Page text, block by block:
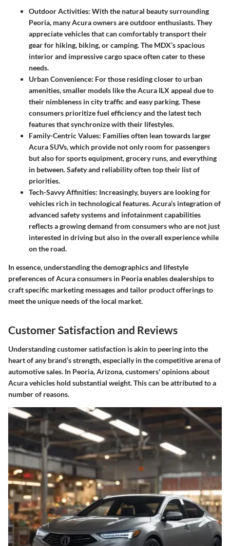
Outdoor Activities: With the natural beauty surrounding
Peoria, many Acura owners are outdoor enthusiasts. They
appreciate vehicles that can comfortably transport their
gear for hiking, biking, or camping. The MDX’s spacious
interior and impressive cargo space often cater to these
needs.
Urban Convenience: For those residing closer to urban
amenities, smaller models like the Acura ILX appeal due to
their nimbleness in city traffic and easy parking. These
consumers prioritize fuel efficiency and the latest tech
features that synchronize with their lifestyles.
Family-Centric Values: Families often lean towards larger
Acura SUVs, which provide not only room for passengers
but also for sports equipment, grocery runs, and everything
in between. Safety and reliability often top their list of
priorities.
Tech-Savvy Affinities: Increasingly, buyers are looking for
vehicles rich in technological features. Acura’s integration of
advanced safety systems and infotainment capabilities
reflects a growing demand from consumers who are not just
interested in driving but also in the overall experience while
on the road.
In essence, understanding the demographics and lifestyle
preferences of Acura consumers in Peoria enables dealerships to
craft specific marketing messages and tailor product offerings to
meet the unique needs of the local market.
Customer Satisfaction and Reviews
Understanding customer satisfaction is akin to peering into the
heart of any brand’s strength, especially in the competitive arena of
automotive sales. In Peoria, Arizona, customers' opinions about
Acura vehicles hold substantial weight. This can be attributed to a
number of reasons.